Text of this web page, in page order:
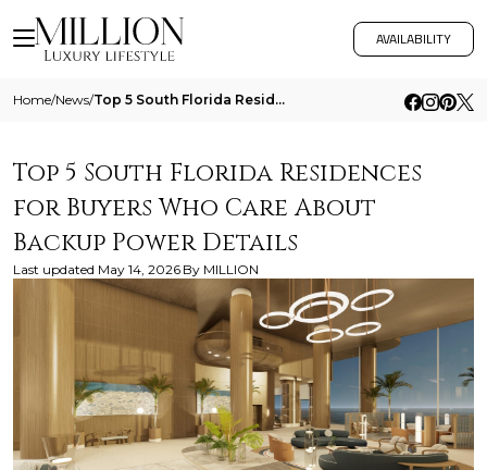
AVAILABILITY
Home/News/ Top 5 South Florida Residences For Buyers Who Care About Backup Power Details
Top 5 South Florida Residences
for Buyers Who Care About
Backup Power Details
Last updated May 14, 2026 By MILLION